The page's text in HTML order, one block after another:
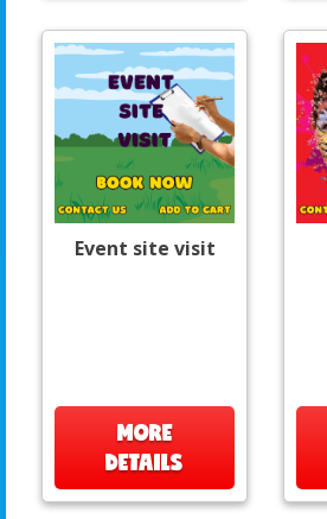
Event site visit
MORE
DETAILS